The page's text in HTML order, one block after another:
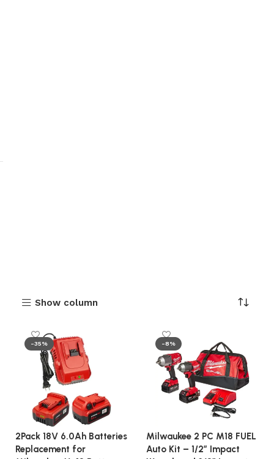
Show column
-35%
2Pack 18V 6.0Ah Batteries
Replacement for
-8%
Milwaukee 2 PC M18 FUEL
Auto Kit – 1/2″ Impact